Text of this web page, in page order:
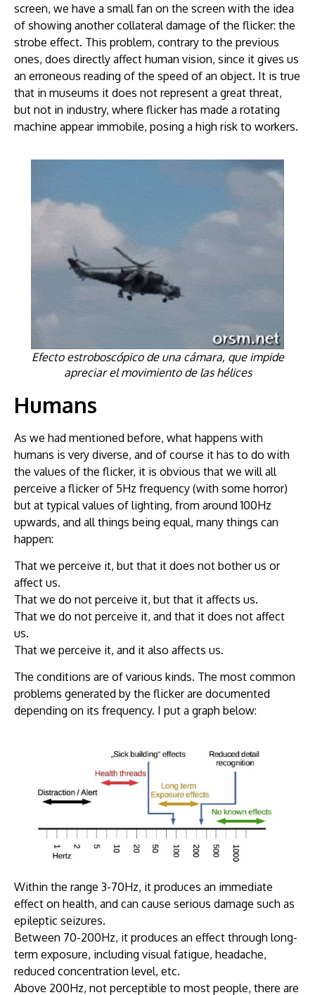
screen, we have a small fan on the screen with the idea
of showing another collateral damage of the flicker: the
strobe effect. This problem, contrary to the previous
ones, does directly affect human vision, since it gives us
an erroneous reading of the speed of an object. It is true
that in museums it does not represent a great threat,
but not in industry, where flicker has made a rotating
machine appear immobile, posing a high risk to workers.
Efecto estroboscópico de una cámara, que impide
apreciar el movimiento de las hélices
Humans
As we had mentioned before, what happens with
humans is very diverse, and of course it has to do with
the values of the flicker, it is obvious that we will all
perceive a flicker of 5Hz frequency (with some horror)
but at typical values of lighting, from around 100Hz
upwards, and all things being equal, many things can
happen:
That we perceive it, but that it does not bother us or
affect us.
That we do not perceive it, but that it affects us.
That we do not perceive it, and that it does not affect
us.
That we perceive it, and it also affects us.
The conditions are of various kinds. The most common
problems generated by the flicker are documented
depending on its frequency. I put a graph below:
Within the range 3-70Hz, it produces an immediate
effect on health, and can cause serious damage such as
epileptic seizures.
Between 70-200Hz, it produces an effect through long-
term exposure, including visual fatigue, headache,
reduced concentration level, etc.
Above 200Hz, not perceptible to most people, there are